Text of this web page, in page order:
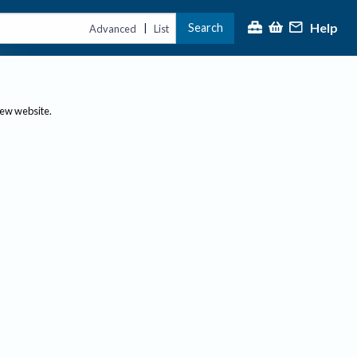
Advanced | List Search Help
website.